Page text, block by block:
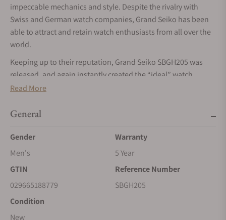
impeccable mechanics and style. Despite the rivalry with
Swiss and German watch companies, Grand Seiko has been
able to attract and retain watch enthusiasts from all over the
world.
Keeping up to their reputation, Grand Seiko SBGH205 was
released, and again instantly created the “ideal” watch.
The History of the Grand Seiko SBGH205
Since the 1960 edition of the Grand Seiko that started out the
world of mechanical watches. They have also set new
reliability in their watches led to advances. Watchmaking
skills, the invention of new calibers, alloys and other
components are just a few of those advances. The Grand
Read More
General
Gender
Men's
Warranty
5 Year
GTIN
029665188779
Reference Number
SBGH205
Condition
New